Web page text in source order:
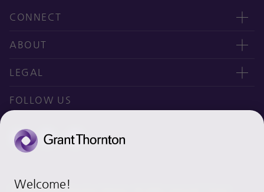
CONNECT
Contact us
오시는 길
ABOUT
CEO message
Why Grant Thornton Daejoo?
LEGAL
Privacy policy
Site map
FOLLOW US
Welcome!